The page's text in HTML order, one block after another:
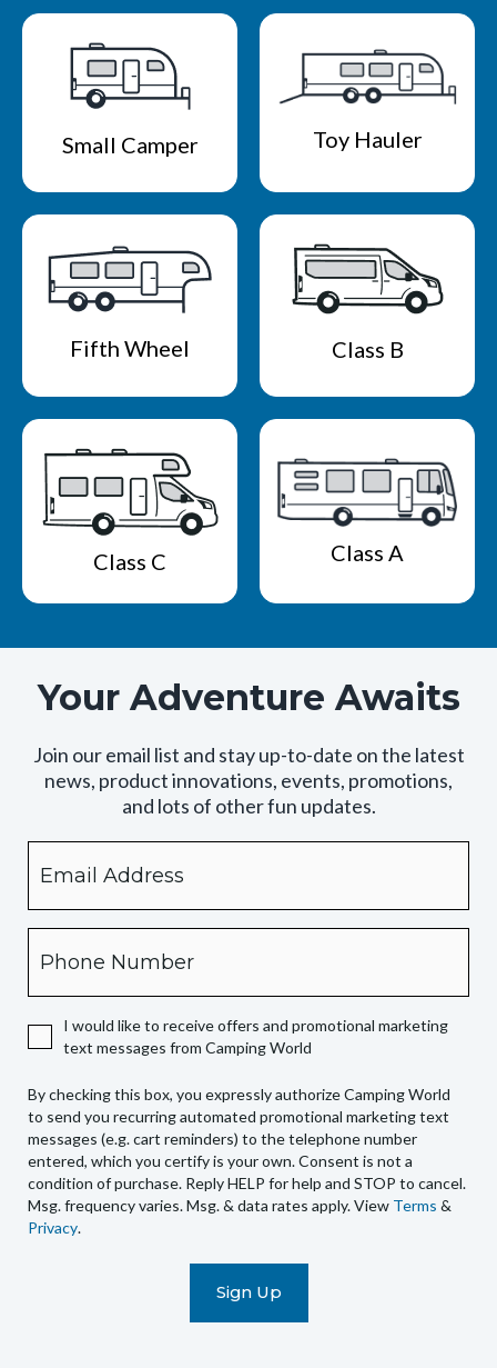
Small Camper Toy Hauler
Fifth Wheel Class B
Class C Class A
Your Adventure Awaits
Join our email list and stay up-to-date on the latest
news, product innovations, events, promotions,
and lots of other fun updates.
checking
this
box,
you
Camping
World
send
you
recurring
automated
promotional
marketing
I would like to receive offers and promotional marketing
text messages from Camping World
By checking this box, you expressly authorize Camping World
to send you recurring automated promotional marketing text
messages (e.g. cart reminders) to the telephone number
entered, which you certify is your own. Consent is not a
condition of purchase. Reply HELP for help and STOP to cancel.
Msg. frequency varies. Msg. & data rates apply. View Terms &
Privacy.